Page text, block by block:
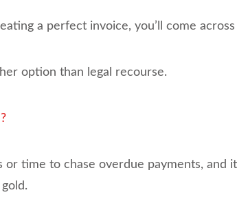
a perfect invoice, you’ll come
option than legal recourse.
time to chase overdue payments, and